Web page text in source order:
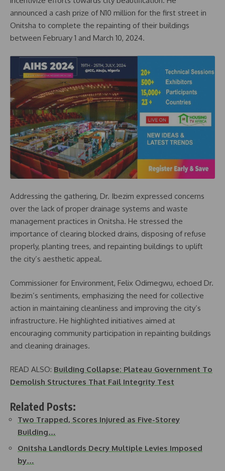
announced a cash prize of N10 million for the first street in
Onitsha to complete the repainting of their buildings
between February 1 and March 10, 2024.
Addressing the gathering, Dr. Ibezim expressed concerns
over the lack of proper drainage systems and waste
management practices in Onitsha. He stressed the
importance of clearing blocked drains, disposing of refuse
properly, planting trees, and repainting buildings to uplift
the city’s aesthetic appeal.
Commissioner for Environment, Felix Odimegwu, echoed Dr.
Ibezim’s sentiments, emphasizing the need for collective
action in maintaining cleanliness and improving the city’s
infrastructure. He highlighted initiatives aimed at
encouraging community participation in repainting buildings
and cleaning drainages.
READ ALSO: Building Collapse: Plateau Government To
Demolish Structures That Fail Integrity Test
Related Posts:
Two Trapped, Scores Injured as Five-Storey
Building…
Onitsha Landlords Decry Multiple Levies Imposed
by…